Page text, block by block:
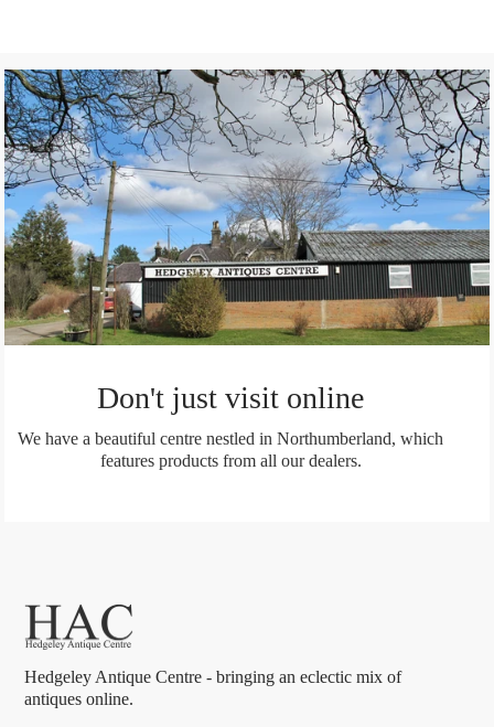
Facebook
Don't just visit online
We have a beautiful centre nestled in Northumberland, which
features products from all our dealers.
Hedgeley Antique Centre - bringing an eclectic mix of
antiques online.